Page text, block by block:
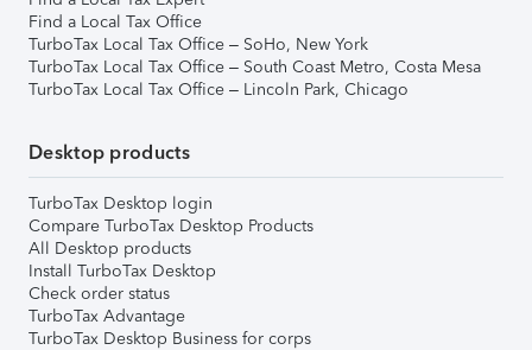
Find a Local Tax Office
TurboTax Local Tax Office – SoHo, New York
TurboTax Local Tax Office – South Coast Metro, Costa Mesa
TurboTax Local Tax Office – Lincoln Park, Chicago
Desktop products
TurboTax Desktop login
Compare TurboTax Desktop Products
All Desktop products
Install TurboTax Desktop
Check order status
TurboTax Advantage
TurboTax Desktop Business for corps